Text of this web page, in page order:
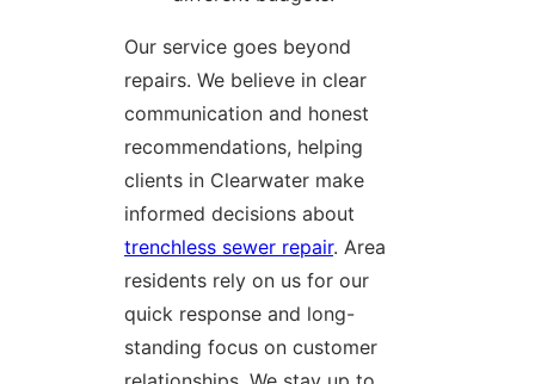
Our service goes beyond
repairs. We believe in clear
communication and honest
recommendations, helping
clients in Clearwater make
informed decisions about
trenchless sewer repair. Area
residents rely on us for our
quick response and long-
standing focus on customer